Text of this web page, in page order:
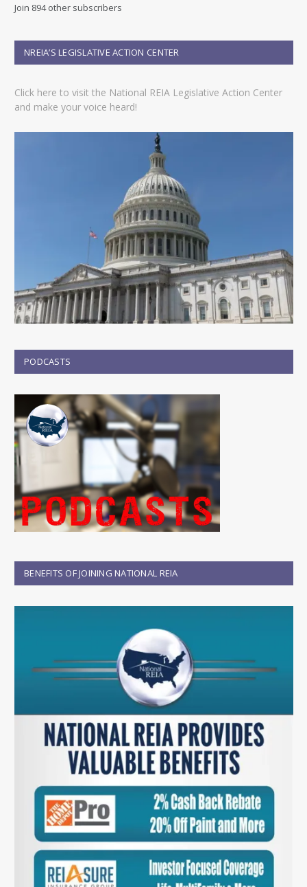
d
e
s
Join 894 other subscribers
NREIA’S LEGISLATIVE ACTION CENTER
Click here to visit the National REIA Legislative Action Center
and make your voice heard!
PODCASTS
BENEFITS OF JOINING NATIONAL REIA